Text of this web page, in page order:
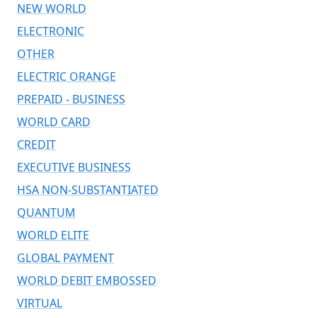
NEW WORLD
ELECTRONIC
OTHER
ELECTRIC ORANGE
PREPAID - BUSINESS
WORLD CARD
CREDIT
EXECUTIVE BUSINESS
HSA NON-SUBSTANTIATED
QUANTUM
WORLD ELITE
GLOBAL PAYMENT
WORLD DEBIT EMBOSSED
VIRTUAL